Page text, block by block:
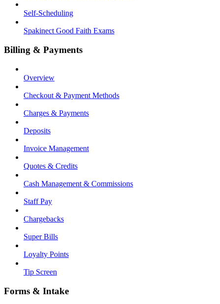
Self-Scheduling
Spakinect Good Faith Exams
Billing & Payments
Overview
Checkout & Payment Methods
Charges & Payments
Deposits
Invoice Management
Quotes & Credits
Cash Management & Commissions
Staff Pay
Chargebacks
Super Bills
Loyalty Points
Tip Screen
Forms & Intake